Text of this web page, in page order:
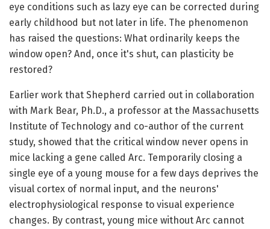
eye conditions such as lazy eye can be corrected during
early childhood but not later in life. The phenomenon
has raised the questions: What ordinarily keeps the
window open? And, once it's shut, can plasticity be
restored?
Earlier work that Shepherd carried out in collaboration
with Mark Bear, Ph.D., a professor at the Massachusetts
Institute of Technology and co-author of the current
study, showed that the critical window never opens in
mice lacking a gene called Arc. Temporarily closing a
single eye of a young mouse for a few days deprives the
visual cortex of normal input, and the neurons'
electrophysiological response to visual experience
changes. By contrast, young mice without Arc cannot